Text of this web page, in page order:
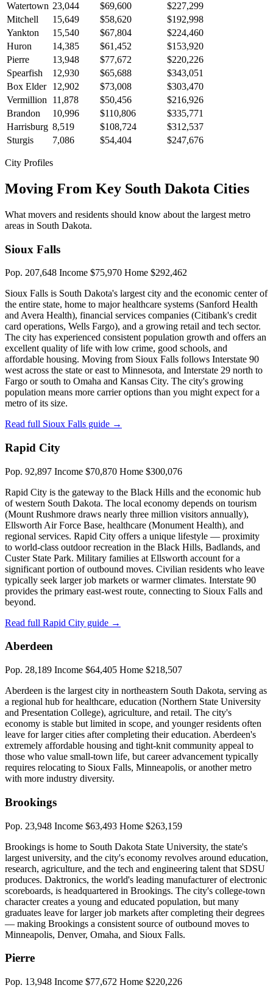
Watertown 23,044 $69,600
$227,299
Mitchell
15,649 $58,620
$192,998
Yankton
15,540 $67,804
$224,460
Huron
14,385 $61,452
$153,920
Pierre
13,948 $77,672
$220,226
Spearfish
12,930 $65,688
$343,051
Box Elder
12,902 $73,008
$303,470
Vermillion
11,878 $50,456
$216,926
Brandon
10,996 $110,806
$335,771
Harrisburg 8,519 $108,724
$312,537
Sturgis
7,086 $54,404 $247,676
City Profiles
Moving From Key South Dakota Cities
What movers and residents should know about the largest metro
areas in South Dakota.
Sioux Falls
Pop. 207,648 Income $75,970 Home $292,462
Sioux Falls is South Dakota's largest city and the economic center of
the entire state, home to major healthcare systems (Sanford Health
and Avera Health), financial services companies (Citibank's credit
card operations, Wells Fargo), and a growing retail and tech sector.
The city has experienced consistent population growth and offers an
excellent quality of life with low crime, good schools, and
affordable housing. Moving from Sioux Falls follows Interstate 90
west across the state or east to Minnesota, and Interstate 29 north to
Fargo or south to Omaha and Kansas City. The city's growing
population means more carrier options than you might expect for a
metro of its size.
Read full Sioux Falls guide →
Rapid City
Pop. 92,897 Income $70,870 Home $300,076
Rapid City is the gateway to the Black Hills and the economic hub
of western South Dakota. The local economy depends on tourism
(Mount Rushmore draws nearly three million visitors annually),
Ellsworth Air Force Base, healthcare (Monument Health), and
regional services. Rapid City offers a unique lifestyle — proximity
to world-class outdoor recreation in the Black Hills, Badlands, and
Custer State Park. Military families at Ellsworth account for a
significant portion of outbound moves. Civilian residents who leave
typically seek larger job markets or warmer climates. Interstate 90
provides the primary east-west route, connecting to Sioux Falls and
beyond.
Read full Rapid City guide →
Aberdeen
Pop. 28,189 Income $64,405 Home $218,507
Aberdeen is the largest city in northeastern South Dakota, serving as
a regional hub for healthcare, education (Northern State University
and Presentation College), agriculture, and retail. The city's
economy is stable but limited in scope, and younger residents often
leave for larger cities after completing their education. Aberdeen's
extremely affordable housing and tight-knit community appeal to
those who value small-town life, but career advancement typically
requires relocating to Sioux Falls, Minneapolis, or another metro
with more industry diversity.
Brookings
Pop. 23,948 Income $63,493 Home $263,159
Brookings is home to South Dakota State University, the state's
largest university, and the city's economy revolves around education,
research, agriculture, and the tech and engineering talent that SDSU
produces. Daktronics, the world's leading manufacturer of electronic
scoreboards, is headquartered in Brookings. The city's college-town
character creates a young and educated population, but many
graduates leave for larger job markets after completing their degrees
— making Brookings a consistent source of outbound moves to
Minneapolis, Denver, Omaha, and Sioux Falls.
Pierre
Pop. 13,948 Income $77,672 Home $220,226